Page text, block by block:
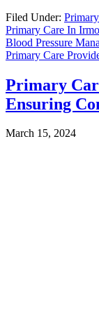
Filed Under:
Primary Care In
Blood Pressure
Primary Care
Primary
Ensuring
March 15, 2024